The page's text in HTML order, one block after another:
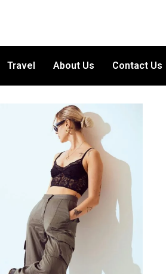
Travel About Us Contact Us